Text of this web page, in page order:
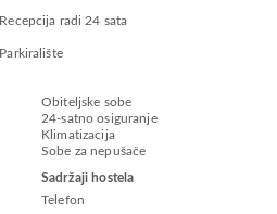
Recepcija radi 24 sata
Parkiralište
Obiteljske sobe
24-satno osiguranje
Klimatizacija
Sobe za nepušače
Sadržaji hostela
Telefon